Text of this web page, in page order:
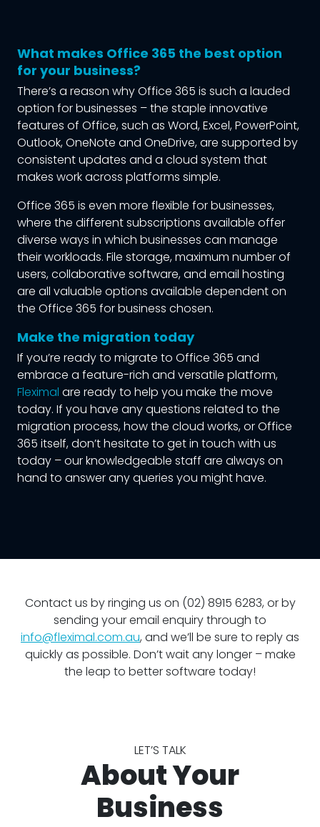
What makes Office 365 the best option
for your business?
There’s a reason why Office 365 is such a lauded
option for businesses – the staple innovative
features of Office, such as Word, Excel, PowerPoint,
Outlook, OneNote and OneDrive, are supported by
consistent updates and a cloud system that
makes work across platforms simple.
Office 365 is even more flexible for businesses,
where the different subscriptions available offer
diverse ways in which businesses can manage
their workloads. File storage, maximum number of
users, collaborative software, and email hosting
are all valuable options available dependent on
the Office 365 for business chosen.
Make the migration today
If you’re ready to migrate to Office 365 and
embrace a feature-rich and versatile platform,
Fleximal are ready to help you make the move
today. If you have any questions related to the
migration process, how the cloud works, or Office
365 itself, don’t hesitate to get in touch with us
today – our knowledgeable staff are always on
hand to answer any queries you might have.
Contact us by ringing us on (02) 8915 6283, or by
sending your email enquiry through to
info@fleximal.com.au, and we’ll be sure to reply as
quickly as possible. Don’t wait any longer – make
the leap to better software today!
LET’S TALK
About Your
Business